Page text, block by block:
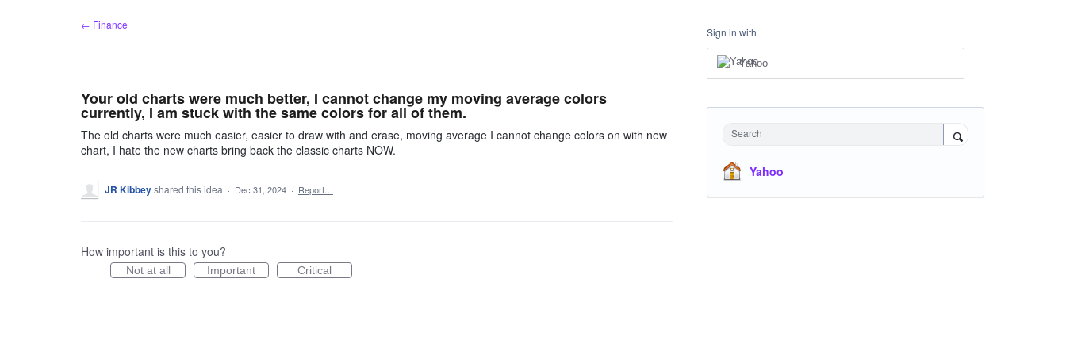
← Finance
Your old charts were much better, I cannot change my moving average colors
currently, I am stuck with the same colors for all of them.
The old charts were much easier, easier to draw with and erase, moving average I cannot change colors on with new
chart, I hate the new charts bring back the classic charts NOW.
JR Kibbeyshared this idea · Dec 31, 2024 · Report…
How important is this to you?
Not at all Important Critical
Sign in with
Yahoo
Search
Yahoo